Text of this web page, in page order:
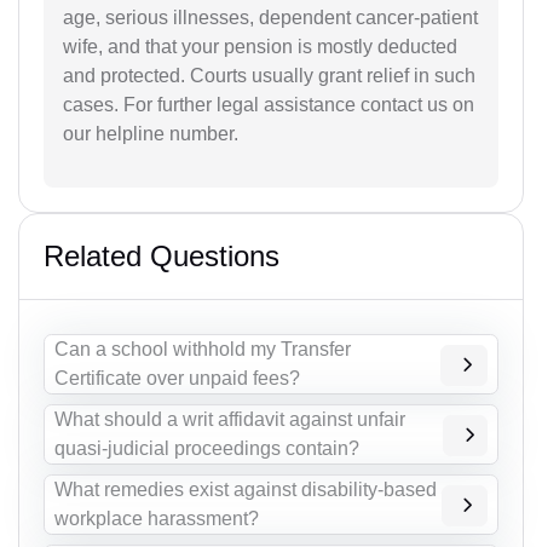
age, serious illnesses, dependent cancer-patient
wife, and that your pension is mostly deducted
and protected. Courts usually grant relief in such
cases. For further legal assistance contact us on
our helpline number.
Related Questions
Can a school withhold my Transfer
Certificate over unpaid fees?
What should a writ affidavit against unfair
quasi-judicial proceedings contain?
What remedies exist against disability-based
workplace harassment?